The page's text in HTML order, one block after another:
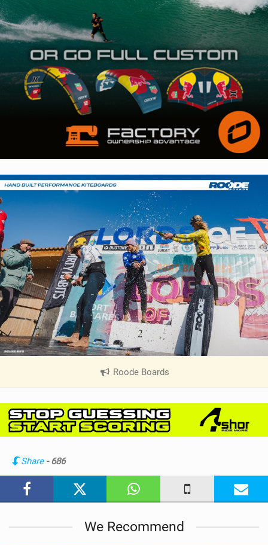
Roode Boards
V
e
w
i
Share - 686
We Recommend